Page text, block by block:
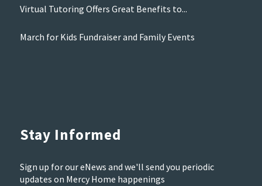
Virtual Tutoring Offers Great Benefits to...
March for Kids Fundraiser and Family Events
Stay Informed
Sign up for our eNews and we'll send you periodic
updates on Mercy Home happenings